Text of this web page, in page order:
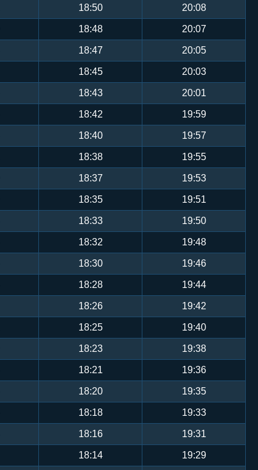
18:50 20:08
18:48 20:07
18:47 20:05
18:45 20:03
18:43 20:01
18:42 19:59
18:40 19:57
18:38 19:55
18:37 19:53
18:35 19:51
18:33 19:50
18:32 19:48
18:30 19:46
18:28 19:44
18:26 19:42
18:25 19:40
18:23 19:38
18:21 19:36
18:20 19:35
18:18 19:33
18:16 19:31
18:14 19:29